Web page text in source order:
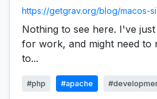
https://getgrav.org/blog/macos-
Nothing to see here. I've
for work, and might need to
to...
#php #apache